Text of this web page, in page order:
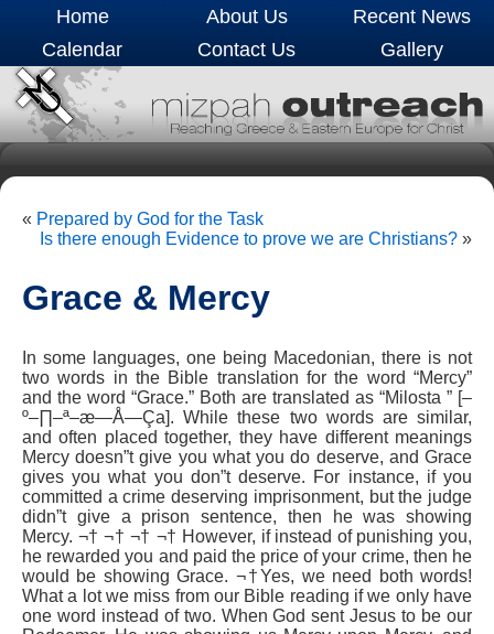
Home About Us
Recent News
Calendar
Contact Us Gallery
« Prepared by God for the Task
Is there enough Evidence to prove we are Christians? »
Grace & Mercy
In some languages, one being Macedonian, there is not
two words in the Bible translation for the word “Mercy”
and the word “Grace.” Both are translated as “Milosta ” [–
º–∏–ª–æ—Å—Ça]. While these two words are similar,
and often placed together, they have different meanings
Mercy doesn”t give you what you do deserve, and Grace
gives you what you don”t deserve. For instance, if you
committed a crime deserving imprisonment, but the judge
didn”t give a prison sentence, then he was showing
Mercy. ¬† ¬† ¬† ¬† However, if instead of punishing you,
he rewarded you and paid the price of your crime, then he
would be showing Grace. ¬†Yes, we need both words!
What a lot we miss from our Bible reading if we only have
one word instead of two. When God sent Jesus to be our